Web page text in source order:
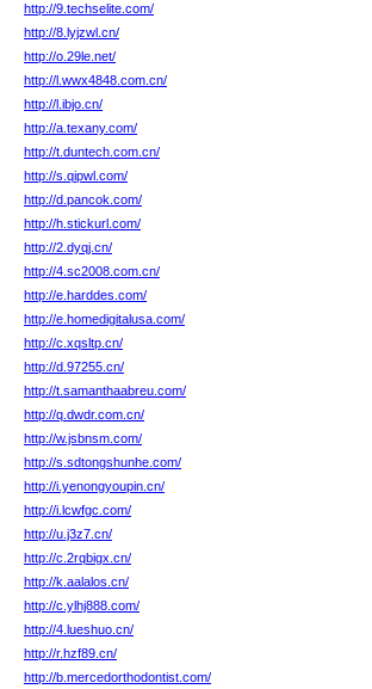
http://9.techselite.com/
http://8.lyjzwl.cn/
http://o.29le.net/
http://l.wwx4848.com.cn/
http://l.ibjo.cn/
http://a.texany.com/
http://t.duntech.com.cn/
http://s.qipwl.com/
http://d.pancok.com/
http://h.stickurl.com/
http://2.dyqj.cn/
http://4.sc2008.com.cn/
http://e.harddes.com/
http://e.homedigitalusa.com/
http://c.xqsltp.cn/
http://d.97255.cn/
http://t.samanthaabreu.com/
http://q.dwdr.com.cn/
http://w.jsbnsm.com/
http://s.sdtongshunhe.com/
http://i.yenongyoupin.cn/
http://i.lcwfgc.com/
http://u.j3z7.cn/
http://c.2rqbigx.cn/
http://k.aalalos.cn/
http://c.ylhj888.com/
http://4.lueshuo.cn/
http://r.hzf89.cn/
http://b.mercedorthodontist.com/